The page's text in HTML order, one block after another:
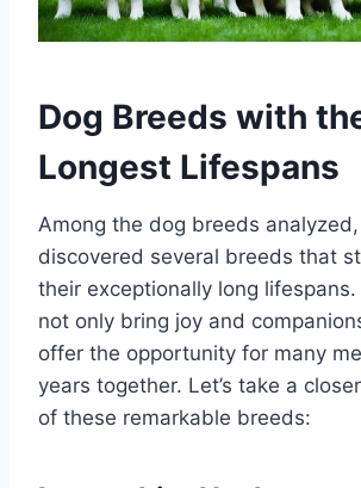
Dog Breeds with
Longest Lifespans
Among the dog breeds
discovered several breeds that
their exceptionally long
not only bring joy and
offer the opportunity for many
years together. Let’s take a
of these remarkable breeds: